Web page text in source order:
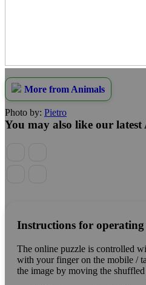
More from Animals
Photo by: Pietro
You may also like our latest
Instructions for operating
The online puzzle is controlled
with your finger on the mobile /
the image by moving the shuffled